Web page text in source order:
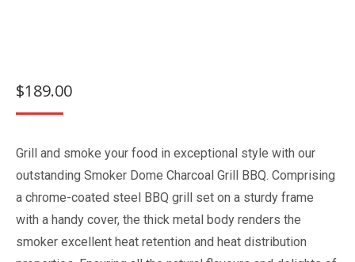
$189.00
Grill and smoke your food in exceptional style with our
outstanding Smoker Dome Charcoal Grill BBQ. Comprising
a chrome-coated steel BBQ grill set on a sturdy frame
with a handy cover, the thick metal body renders the
smoker excellent heat retention and heat distribution